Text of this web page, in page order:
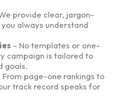
provide clear, jargon-
always understand
– No templates or one-
campaign is tailored to
goals.
From page-one rankings to
track record speaks for